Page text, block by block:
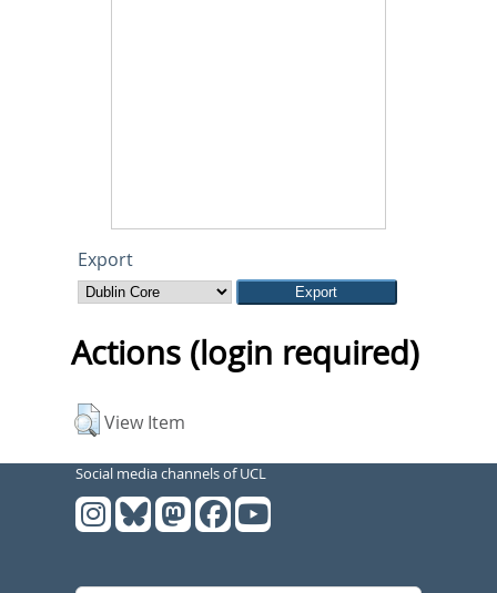
Export
Actions (login required)
View Item
Social media channels of UCL